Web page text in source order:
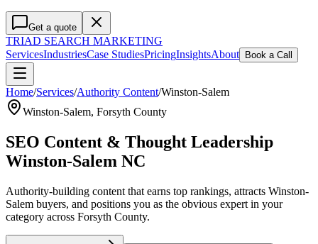
Get a quote
TRIAD SEARCH MARKETING
ServicesIndustriesCase StudiesPricingInsightsAbout Book a Call
Home/Services/Authority Content/Winston-Salem
Winston-Salem, Forsyth County
SEO Content & Thought Leadership
Winston-Salem NC
Authority-building content that earns top rankings, attracts Winston-
Salem buyers, and positions you as the obvious expert in your
category across Forsyth County.